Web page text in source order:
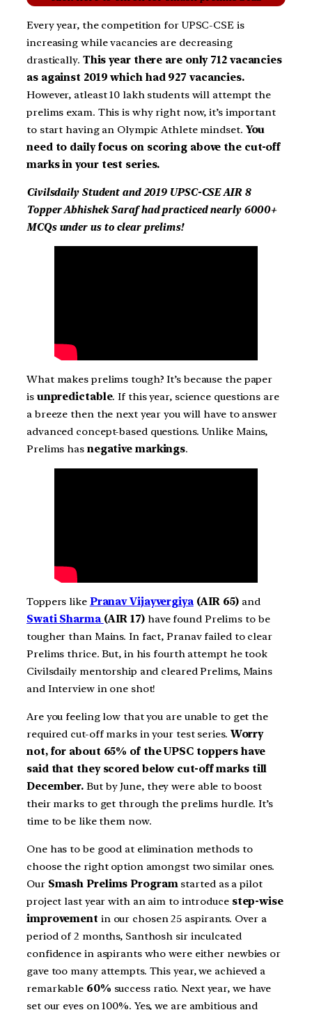
Every year, the competition for UPSC-CSE is
increasing while vacancies are decreasing
drastically. This year there are only 712 vacancies
as against 2019 which had 927 vacancies.
However, atleast 10 lakh students will attempt the
prelims exam. This is why right now, it’s important
to start having an Olympic Athlete mindset. You
need to daily focus on scoring above the cut-off
marks in your test series.
Civilsdaily Student and 2019 UPSC-CSE AIR 8
Topper Abhishek Saraf had practiced nearly 6000+
MCQs under us to clear prelims!
What makes prelims tough? It’s because the paper
isunpredictable. If this year, science questions are
a breeze then the next year you will have to answer
advanced concept-based questions. Unlike Mains,
Prelims has negative markings.
Toppers like Pranav Vijayvergiya(AIR 65)and
Swati Sharma (AIR 17)have found Prelims to be
tougher than Mains. In fact, Pranav failed to clear
Prelims thrice. But, in his fourth attempt he took
Civilsdaily mentorship and cleared Prelims, Mains
and Interview in one shot!
Are you feeling low that you are unable to get the
required cut-off marks in your test series. Worry
not, for about 65% of the UPSC toppers have
said that they scored below cut-off marks till
December.But by June, they were able to boost
their marks to get through the prelims hurdle. It’s
time to be like them now.
One has to be good at elimination methods to
choose the right option amongst two similar ones.
Our Smash Prelims Programstarted as a pilot
project last year with an aim to introduce step-wise
improvement in our chosen 25 aspirants. Over a
period of 2 months, Santhosh sir inculcated
confidence in aspirants who were either newbies or
gave too many attempts. This year, we achieved a
remarkable 60% success ratio. Next year, we have
set our eyes on 100%. Yes, we are ambitious and